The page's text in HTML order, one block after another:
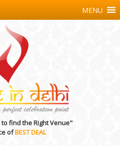
find the Right Venue"
ofBEST DEAL
MENU